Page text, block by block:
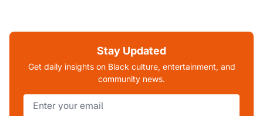
Stay Updated
Get daily insights on Black culture, entertainment, and
community news.